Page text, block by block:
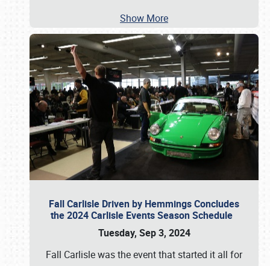
Show More
Fall Carlisle Driven by Hemmings Concludes
the 2024 Carlisle Events Season Schedule
Tuesday, Sep 3, 2024
Fall Carlisle was the event that started it all for